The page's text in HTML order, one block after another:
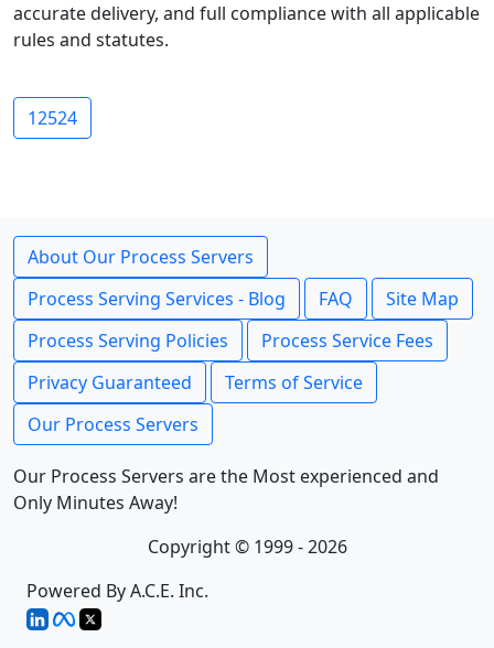
accurate delivery, and full compliance with all applicable
rules and statutes.
12524
About Our Process Servers
Process Serving Services - Blog
FAQ
Site Map
Process Serving Policies
Process Service Fees
Privacy Guaranteed
Terms of Service
Our Process Servers
Our Process Servers are the Most experienced and
Only Minutes Away!
Copyright © 1999 - 2026
Powered By A.C.E. Inc.